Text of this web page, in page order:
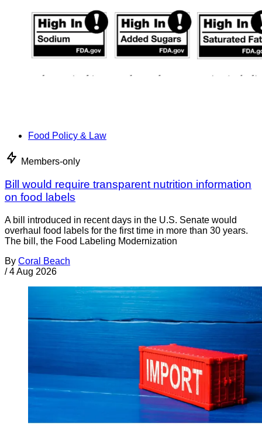
Food Policy & Law
Members-only
Bill would require transparent nutrition information
on food labels
A bill introduced in recent days in the U.S. Senate would
overhaul food labels for the first time in more than 30 years.
The bill, the Food Labeling Modernization
By Coral Beach
/ 4 Aug 2026